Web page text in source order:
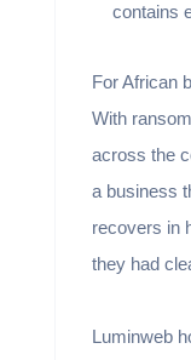
contains
For African
With
across the
a business
recovers in
they had
Luminweb